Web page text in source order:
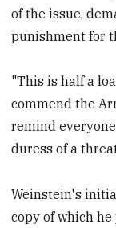
of the issue,
punishment for
"This is half a
commend the
remind
duress of a
Weinstein's
copy of which